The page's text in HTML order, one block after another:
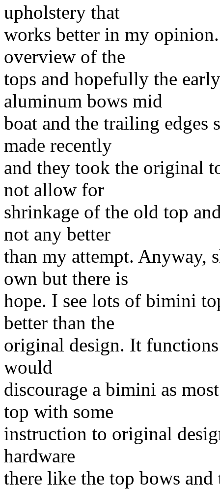
upholstery that
works better in my
overview of the
tops and hopefully the
aluminum bows mid
boat and the trailing edges
made recently
and they took the original
not allow for
shrinkage of the old top
not any better
than my attempt. Anyway,
own but there is
hope. I see lots of bimini
better than the
original design. It
would
discourage a bimini as
top with some
instruction to original
hardware
there like the top bows